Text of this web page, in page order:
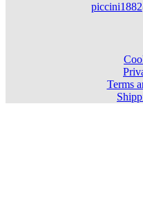
Terms